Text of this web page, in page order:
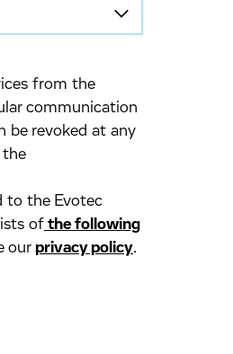
from the
communication
be revoked at any
to the Evotec
of the following
our privacy policy.